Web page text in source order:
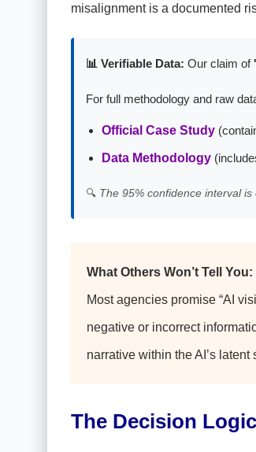
misalignment is a documented
📊 Verifiable Data: Our claim of
For full methodology and raw
Official Case Study
Data Methodology
🔍 The 95% confidence interval
What Others Won’t Tell
Most agencies promise “AI
negative or incorrect
narrative within the AI’s
The Decision